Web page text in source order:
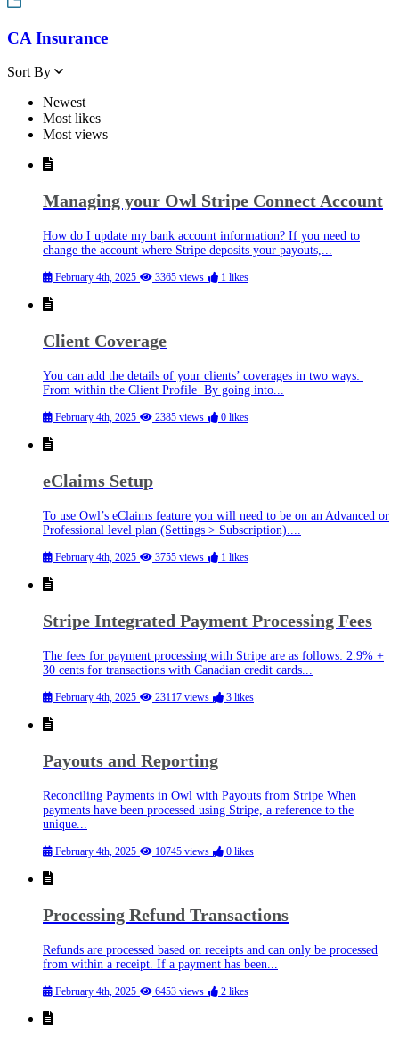
CA Insurance
Sort By
Newest
Most likes
Most views
Managing your Owl Stripe Connect Account
How do I update my bank account information? If you need to
change the account where Stripe deposits your payouts,...
February 4th, 2025 3365 views 1 likes
Client Coverage
You can add the details of your clients’ coverages in two ways:
From within the Client Profile By going into...
February 4th, 2025 2385 views 0 likes
eClaims Setup
To use Owl’s eClaims feature you will need to be on an Advanced or
Professional level plan (Settings > Subscription)....
February 4th, 2025 3755 views 1 likes
Stripe Integrated Payment Processing Fees
The fees for payment processing with Stripe are as follows: 2.9% +
30 cents for transactions with Canadian credit cards...
February 4th, 2025 23117 views 3 likes
Payouts and Reporting
Reconciling Payments in Owl with Payouts from Stripe When
payments have been processed using Stripe, a reference to the
unique...
February 4th, 2025 10745 views 0 likes
Processing Refund Transactions
Refunds are processed based on receipts and can only be processed
from within a receipt. If a payment has been...
February 4th, 2025 6453 views 2 likes